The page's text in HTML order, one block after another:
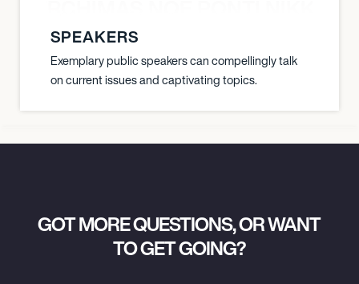
SPEAKERS
Exemplary public speakers can compellingly talk
on current issues and captivating topics.
GOT MORE QUESTIONS, OR WANT
TO GET GOING?